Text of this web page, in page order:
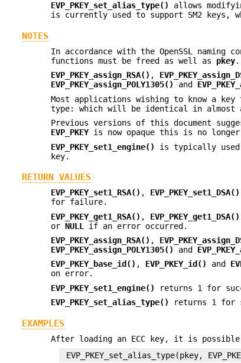
EVP_PKEY_set_alias_type()
allows
is currently used to support SM2 keys,
NOTES
In accordance with the OpenSSL
functions must be freed as well as pkey.
EVP_PKEY_assign_RSA() ,
EVP_PKEY_assign_POLY1305()
and
Most applications wishing to know a
type: which will be identical in almost
Previous versions of this document
EVP_PKEYis now opaque this is no longer
EVP_PKEY_set1_engine()
is typically used
key.
RETURN VALUES
EVP_PKEY_set1_RSA() , EVP_PKEY_set1_DSA()
for failure.
EVP_PKEY_get1_RSA() , EVP_PKEY_get1_DSA()
orNULL
if an error occurred.
EVP_PKEY_assign_RSA() ,
EVP_PKEY_assign_POLY1305()
and
EVP_PKEY_base_id() , EVP_PKEY_id() and
on error.
EVP_PKEY_set1_engine()
returns 1 for
EVP_PKEY_set_alias_type()
returns 1 for
EXAMPLES
After loading an ECC key, it is possible